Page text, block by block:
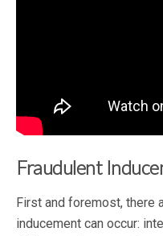
Fraudulent
First and foremost, there
inducement can occur: